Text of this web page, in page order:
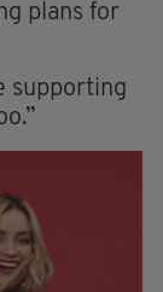
plans for
supporting